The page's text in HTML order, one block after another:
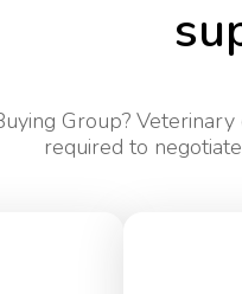
Group?
required to